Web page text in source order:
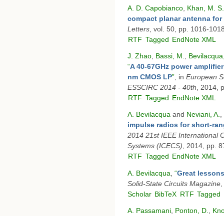
A. D. Capobianco Khan, M. S.
compact planar antenna
Letters , vol. 50, pp. 1016-
RTF Tagged EndNote XML
J. Zhao, Bassi, M.,
“A 40-67GHz power
nm CMOS LP”, in European
ESSCIRC 2014 - 40th, 2014,
RTF Tagged EndNote XML
A. Bevilacqua and Neviani, A.,
impulse radios for short-
2014 21st IEEE International
Systems (ICECS), 2014, pp.
RTF Tagged EndNote XML
A. Bevilacqua “Great
Solid-State Circuits Magazine
Scholar BibTeX RTF Tagged
A. Passamani Ponton, D.